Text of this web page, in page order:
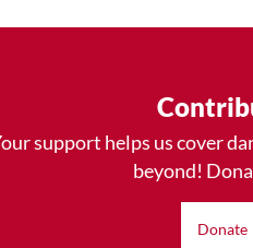
support helps us cover
beyond!
Donate